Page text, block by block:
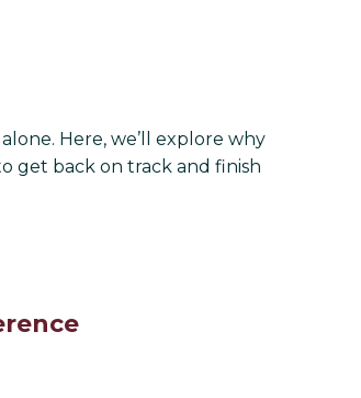
Here, we’ll explore why
get back on track and finish